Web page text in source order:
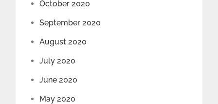
October 2020
September 2020
August 2020
July 2020
June 2020
May 2020